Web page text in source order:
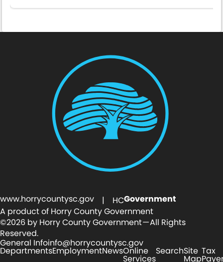
www.horrycountysc.gov | HCGovernment
A product of Horry County Government
©2026 by Horry County Government — All Rights
Reserved.
General Infoinfo@horrycountysc.gov
DepartmentsEmploymentNewsOnline
Services
SearchSite
Map
Tax